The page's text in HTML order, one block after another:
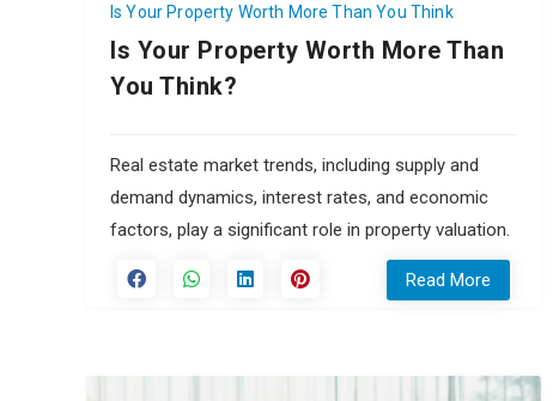
Is Your Property Worth More Than You Think
Is Your Property Worth More Than
You Think?
Real estate market trends, including supply and
demand dynamics, interest rates, and economic
factors, play a significant role in property valuation.
Read More